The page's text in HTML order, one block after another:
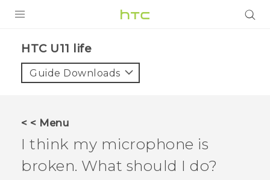
VIVE
VIVERSE
SUPPORT
HTC Devices & Accessories
BLOG
HTC U11 life‎
Guide Downloads
< < Menu
I think my microphone is
broken. What should I do?